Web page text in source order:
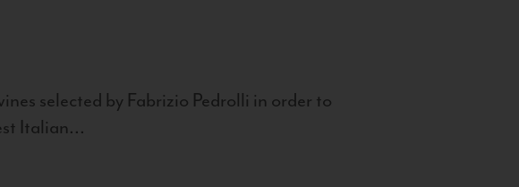
selected by Fabrizio Pedrolli in order to
Italian...